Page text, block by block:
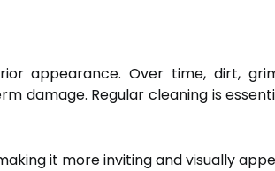
appearance. Over time, dirt,
damage. Regular cleaning is
it more inviting and visually